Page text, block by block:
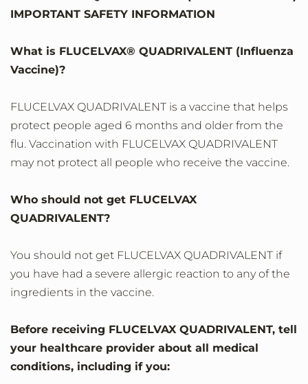
IMPORTANT SAFETY INFORMATION
What is FLUCELVAX® QUADRIVALENT (Influenza
Vaccine)?
FLUCELVAX QUADRIVALENT is a vaccine that helps
protect people aged 6 months and older from the
flu. Vaccination with FLUCELVAX QUADRIVALENT
may not protect all people who receive the vaccine.
Who should not get FLUCELVAX
QUADRIVALENT?
You should not get FLUCELVAX QUADRIVALENT if
you have had a severe allergic reaction to any of the
ingredients in the vaccine.
Before receiving FLUCELVAX QUADRIVALENT, tell
your healthcare provider about all medical
conditions, including if you: